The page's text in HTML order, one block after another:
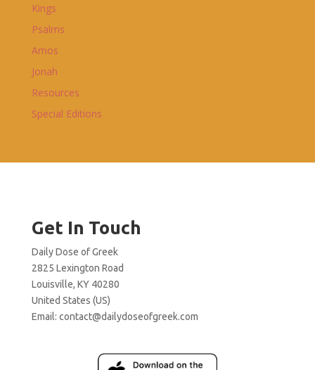
Kings
Psalms
Amos
Jonah
Resources
Special Editions
Get In Touch
Daily Dose of Greek
2825 Lexington Road
Louisville, KY 40280
United States (US)
Email: contact@dailydoseofgreek.com